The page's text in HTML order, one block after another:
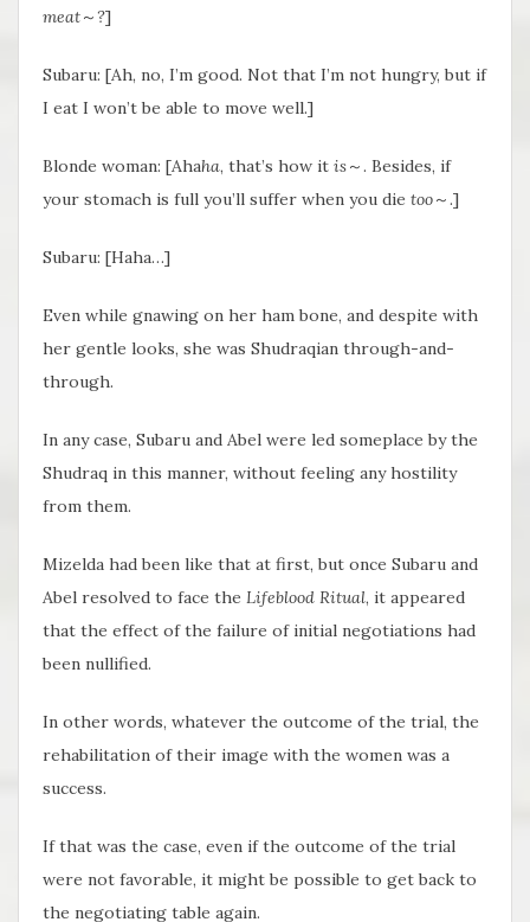
meat～?]
Subaru: [Ah, no, I’m good. Not that I’m not hungry, but if
I eat I won’t be able to move well.]
Blonde woman: [Ahaha, that’s how it is～. Besides, if
your stomach is full you’ll suffer when you die too～.]
Subaru: [Haha…]
Even while gnawing on her ham bone, and despite with
her gentle looks, she was Shudraqian through-and-
through.
In any case, Subaru and Abel were led someplace by the
Shudraq in this manner, without feeling any hostility
from them.
Mizelda had been like that at first, but once Subaru and
Abel resolved to face the Lifeblood Ritual, it appeared
that the effect of the failure of initial negotiations had
been nullified.
In other words, whatever the outcome of the trial, the
rehabilitation of their image with the women was a
success.
If that was the case, even if the outcome of the trial
were not favorable, it might be possible to get back to
the negotiating table again.